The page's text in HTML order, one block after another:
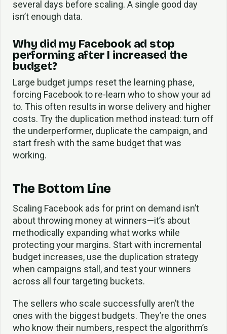
several days before scaling. A single good day
isn’t enough data.
Why did my Facebook ad stop
performing after I increased the
budget?
Large budget jumps reset the learning phase,
forcing Facebook to re-learn who to show your ad
to. This often results in worse delivery and higher
costs. Try the duplication method instead: turn off
the underperformer, duplicate the campaign, and
start fresh with the same budget that was
working.
The Bottom Line
Scaling Facebook ads for print on demand isn’t
about throwing money at winners—it’s about
methodically expanding what works while
protecting your margins. Start with incremental
budget increases, use the duplication strategy
when campaigns stall, and test your winners
across all four targeting buckets.
The sellers who scale successfully aren’t the
ones with the biggest budgets. They’re the ones
who know their numbers, respect the algorithm’s